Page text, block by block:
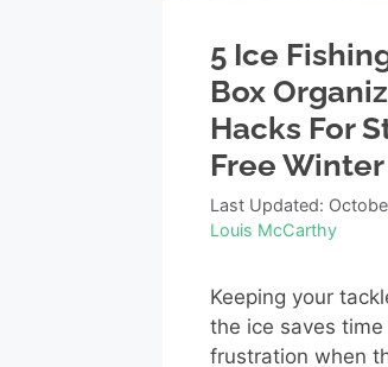
5 Ice
Box
Hacks For
Free
Last Updated:
Louis McCarthy
Keeping your
the ice saves
frustration when